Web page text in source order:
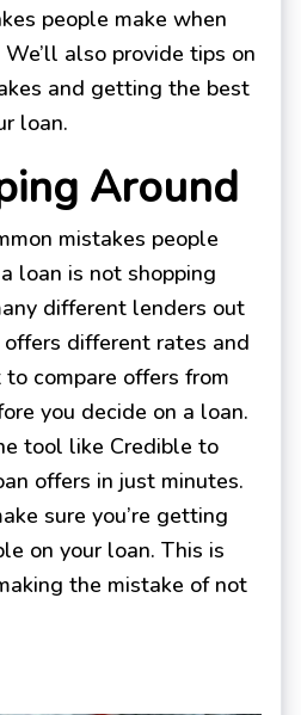
people make when
also provide tips on
and getting the best
loan.
Around
mistakes people
loan is not shopping
different lenders out
different rates and
compare offers from
you decide on a loan.
tool like Credible to
offers in just minutes.
sure you’re getting
on your loan. This is
the mistake of not